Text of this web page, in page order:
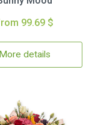
99.69 $
More details